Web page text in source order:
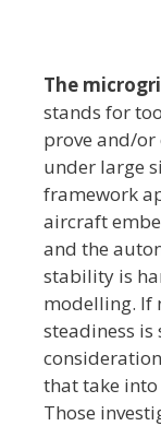
The
stands for
prove and/or
under large
framework
aircraft
and the
stability is
modelling. If
steadiness
that take into
Those